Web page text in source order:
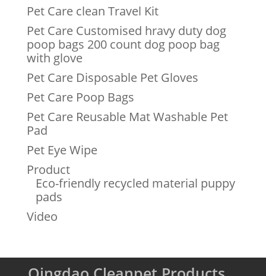
Pet Care clean Travel Kit
Pet Care Customised hravy duty dog
poop bags 200 count dog poop bag
with glove
Pet Care Disposable Pet Gloves
Pet Care Poop Bags
Pet Care Reusable Mat Washable Pet
Pad
Pet Eye Wipe
Product
Eco-friendly recycled material puppy
pads
Video